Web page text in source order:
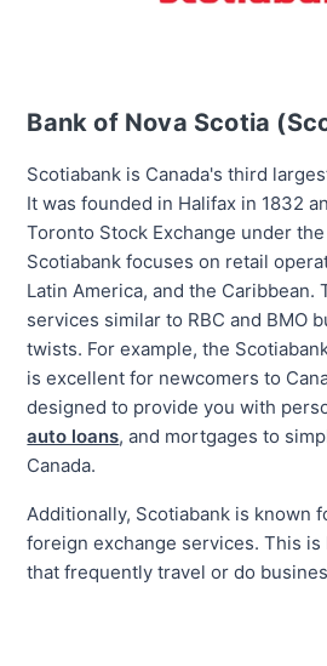
Bank of Nova Scotia
Scotiabank is Canada'sthird
It was founded in Halifax in 1832
Toronto Stock Exchange under
Scotiabank focuses on retail
Latin America, and the Caribbean.
services similar to RBC and BMO
twists. For example, the
is excellent for newcomers to
designed to provide you with
auto loans, and mortgages to
Canada.
Additionally, Scotiabank is known
foreign exchange services. This
that frequently travel or do